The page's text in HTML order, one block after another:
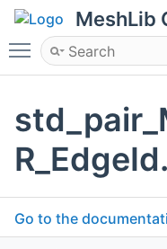
MeshLib
Toggle main
Go to the